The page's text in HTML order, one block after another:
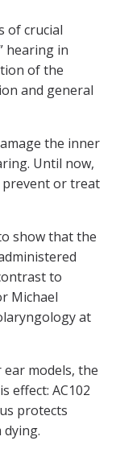
of crucial
hearing in
of the
and general
the inner
Until now,
prevent or treat
show that the
to
Michael
at
models, the
effect: AC102
protects